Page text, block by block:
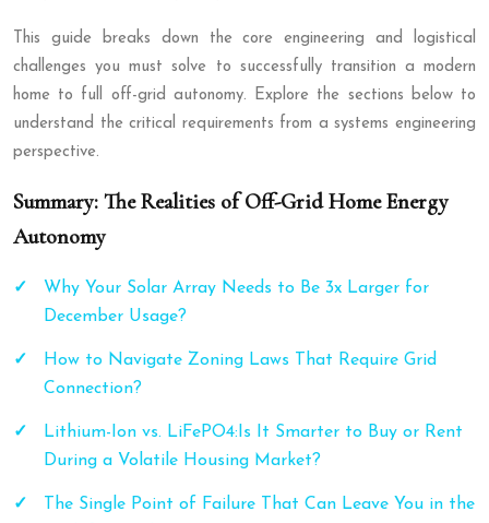
This guide breaks down the core engineering and logistical
challenges you must solve to successfully transition a modern
home to full off-grid autonomy. Explore the sections below to
understand the critical requirements from a systems engineering
perspective.
Summary: The Realities of Off-Grid Home Energy
Autonomy
Why Your Solar Array Needs to Be 3x Larger for
December Usage?
How to Navigate Zoning Laws That Require Grid
Connection?
Lithium-Ion vs. LiFePO4:Is It Smarter to Buy or Rent
During a Volatile Housing Market?
The Single Point of Failure That Can Leave You in the